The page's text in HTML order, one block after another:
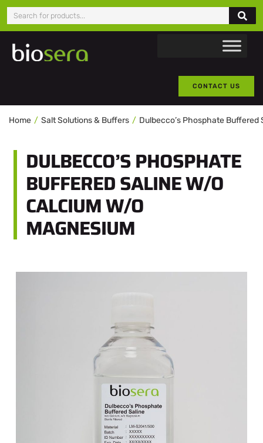
CONTACT US
Home Salt Solutions & Buffers Dulbecco’s Phosphate Buffered
DULBECCO’S PHOSPHATE
BUFFERED SALINE W/O
CALCIUM W/O
MAGNESIUM